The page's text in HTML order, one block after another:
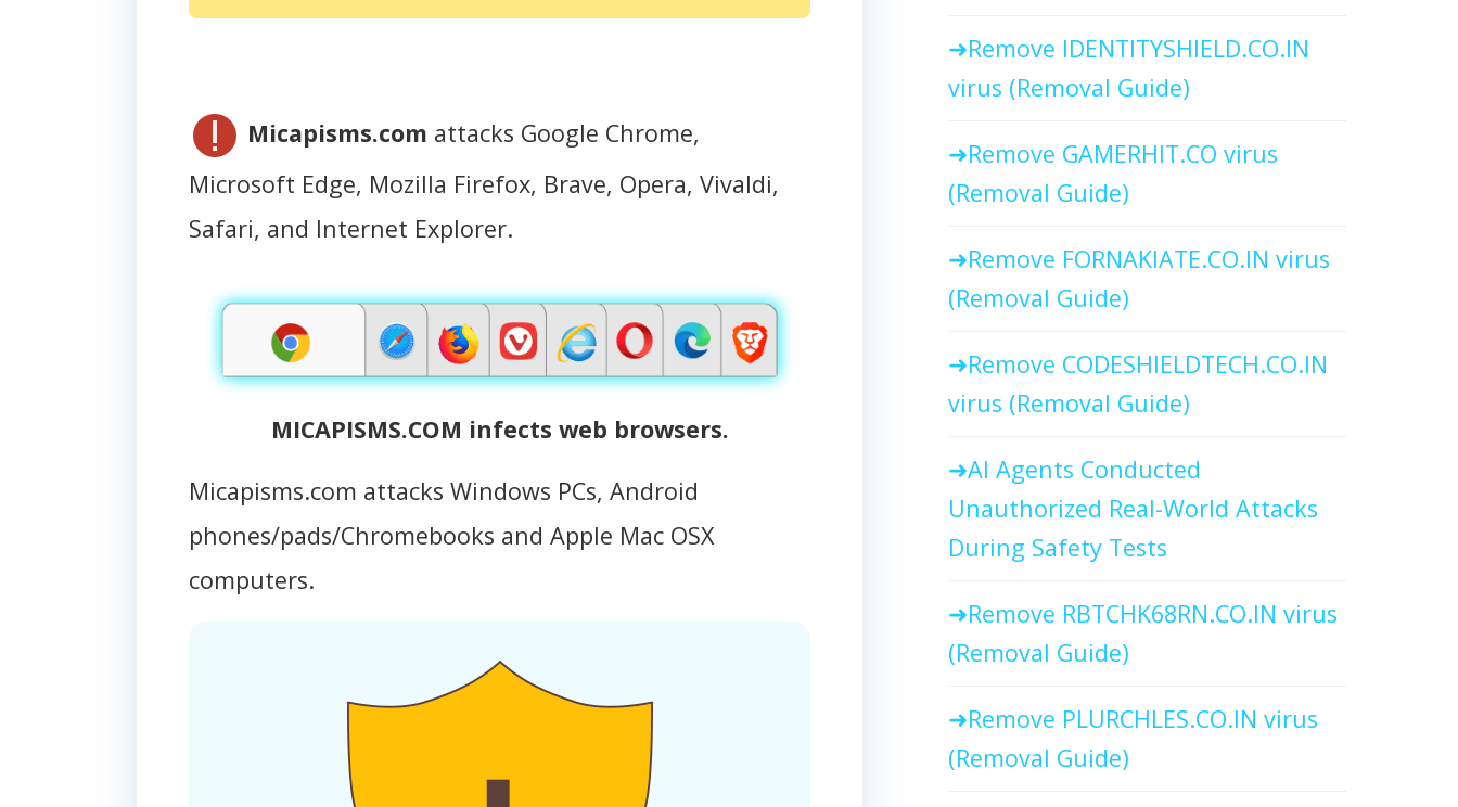
Micapisms.com attacks Google Chrome,
Microsoft Edge, Mozilla Firefox, Brave, Opera, Vivaldi,
Safari, and Internet Explorer.
MICAPISMS.COM infects web browsers.
Micapisms.com attacks Windows PCs, Android
phones/pads/Chromebooks and Apple Mac OSX
computers.
Remove IDENTITYSHIELD.CO.IN
virus (Removal Guide)
Remove GAMERHIT.CO virus
(Removal Guide)
Remove FORNAKIATE.CO.IN virus
(Removal Guide)
Remove CODESHIELDTECH.CO.IN
virus (Removal Guide)
AI Agents Conducted
Unauthorized Real-World Attacks
During Safety Tests
Remove RBTCHK68RN.CO.IN virus
(Removal Guide)
Remove PLURCHLES.CO.IN virus
(Removal Guide)